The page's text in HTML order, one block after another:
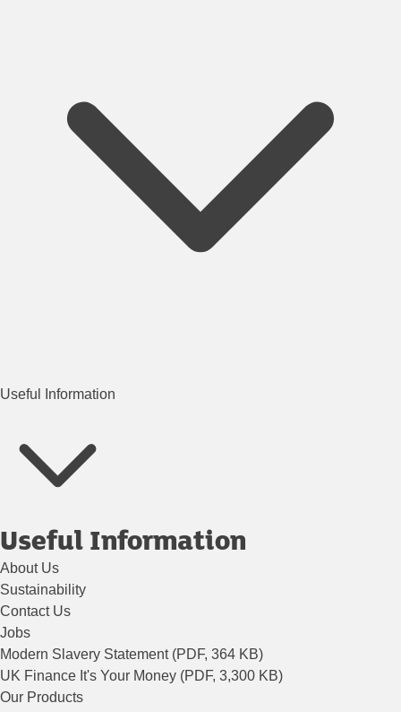
Useful Information
Useful Information
About Us
Sustainability
Contact Us
Jobs
Modern Slavery Statement (PDF, 364 KB)
UK Finance It's Your Money (PDF, 3,300 KB)
Our Products